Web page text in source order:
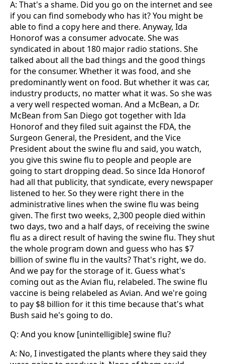
A: That's a shame. Did you go on the internet and see
if you can find somebody who has it? You might be
able to find a copy here and there. Anyway, Ida
Honorof was a consumer advocate. She was
syndicated in about 180 major radio stations. She
talked about all the bad things and the good things
for the consumer. Whether it was food, and she
predominantly went on food. But whether it was car,
industry products, no matter what it was. So she was
a very well respected woman. And a McBean, a Dr.
McBean from San Diego got together with Ida
Honorof and they filed suit against the FDA, the
Surgeon General, the President, and the Vice
President about the swine flu and said, you watch,
you give this swine flu to people and people are
going to start dropping dead. So since Ida Honorof
had all that publicity, that syndicate, every newspaper
listened to her. So they were right there in the
administrative lines when the swine flu was being
given. The first two weeks, 2,300 people died within
two days, two and a half days, of receiving the swine
flu as a direct result of having the swine flu. They shut
the whole program down and guess who has $7
billion of swine flu in the vaults? That's right, we do.
And we pay for the storage of it. Guess what's
coming out as the Avian flu, relabeled. The swine flu
vaccine is being relabeled as Avian. And we're going
to pay $8 billion for it this time because that's what
Bush said he's going to do.
Q: And you know [unintelligible] swine flu?
A: No, I investigated the plants where they said they